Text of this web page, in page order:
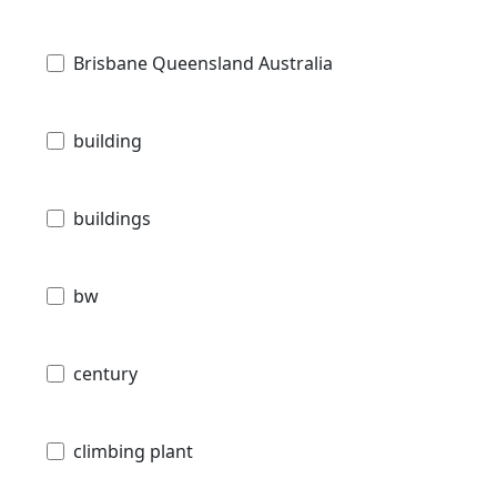
Brisbane Queensland Australia
building
buildings
bw
century
climbing plant